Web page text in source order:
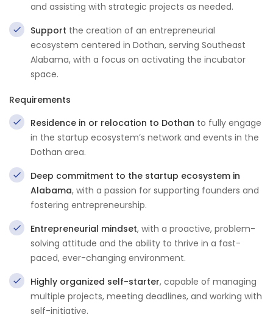
and assisting with strategic projects as needed.
Support the creation of an entrepreneurial
ecosystem centered in Dothan, serving Southeast
Alabama, with a focus on activating the incubator
space.
Requirements
Residence in or relocation to Dothan to fully engage
in the startup ecosystem’s network and events in the
Dothan area.
Deep commitment to the startup ecosystem in
Alabama, with a passion for supporting founders and
fostering entrepreneurship.
Entrepreneurial mindset, with a proactive, problem-
solving attitude and the ability to thrive in a fast-
paced, ever-changing environment.
Highly organized self-starter, capable of managing
multiple projects, meeting deadlines, and working with
self-initiative.